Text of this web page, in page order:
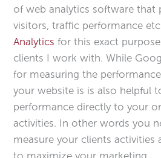
of web analytics software that
visitors, traffic performance
Analytics for this exact
clients I work with. While
for measuring the
your website is is also helpful
performance directly to your
activities. In other words you
measure your clients activities